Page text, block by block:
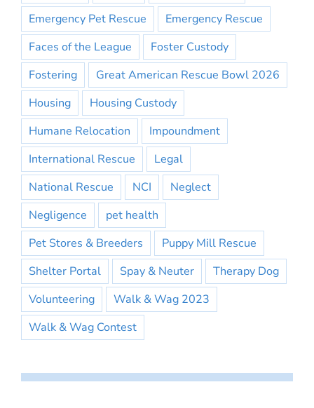
Emergency Pet Rescue
Emergency Rescue
Faces of the League
Foster Custody
Fostering
Great American Rescue Bowl 2026
Housing
Housing Custody
Humane Relocation
Impoundment
International Rescue
Legal
National Rescue
NCI
Neglect
Negligence
pet health
Pet Stores & Breeders
Puppy Mill Rescue
Shelter Portal
Spay & Neuter
Therapy Dog
Volunteering
Walk & Wag 2023
Walk & Wag Contest